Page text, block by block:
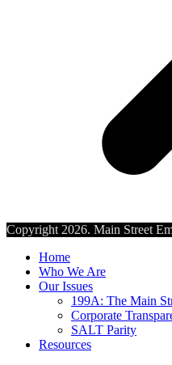
Copyright 2026. Main Street
Home
Who We Are
Our Issues
199A: The Main
Corporate
SALT Parity
Resources